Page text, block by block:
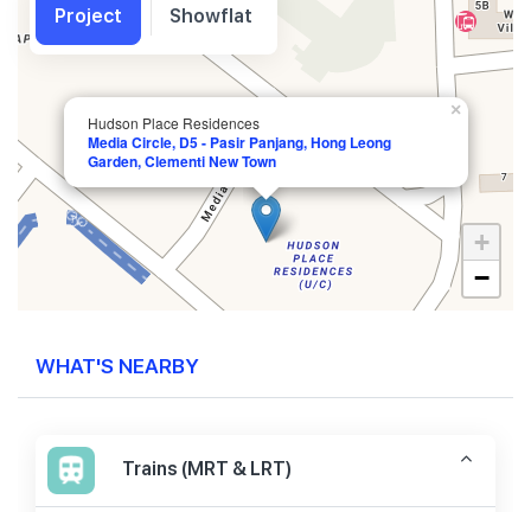
Hudson Place Residences
Media Circle, D5 - Pasir Panjang, Hong Leong
Garden, Clementi New Town
×
+
−
WHAT'S NEARBY
Trains (MRT & LRT)
Project Showflat